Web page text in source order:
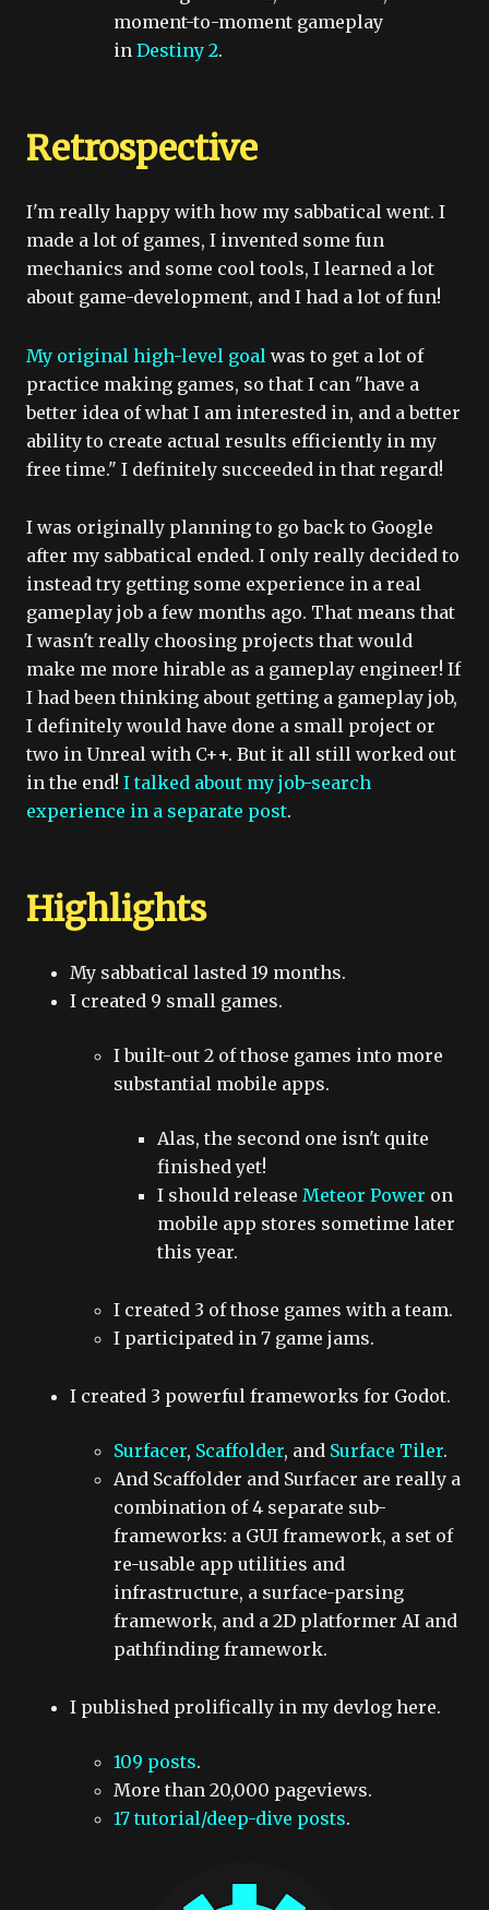
moment-to-moment gameplay
in Destiny 2.
Retrospective
I'm really happy with how my sabbatical went. I
made a lot of games, I invented some fun
mechanics and some cool tools, I learned a lot
about game-development, and I had a lot of fun!
My original high-level goal was to get a lot of
practice making games, so that I can "have a
better idea of what I am interested in, and a better
ability to create actual results efficiently in my
free time." I definitely succeeded in that regard!
I was originally planning to go back to Google
after my sabbatical ended. I only really decided to
instead try getting some experience in a real
gameplay job a few months ago. That means that
I wasn't really choosing projects that would
make me more hirable as a gameplay engineer! If
I had been thinking about getting a gameplay job,
I definitely would have done a small project or
two in Unreal with C++. But it all still worked out
in the end! I talked about my job-search
experience in a separate post.
Highlights
My sabbatical lasted 19 months.
I created 9 small games.
I built-out 2 of those games into more
substantial mobile apps.
Alas, the second one isn't quite
finished yet!
I should release Meteor Power on
mobile app stores sometime later
this year.
I created 3 of those games with a team.
I participated in 7 game jams.
I created 3 powerful frameworks for Godot.
Surfacer, Scaffolder, and Surface Tiler.
And Scaffolder and Surfacer are really a
combination of 4 separate sub-
frameworks: a GUI framework, a set of
re-usable app utilities and
infrastructure, a surface-parsing
framework, and a 2D platformer AI and
pathfinding framework.
I published prolifically in my devlog here.
109 posts.
More than 20,000 pageviews.
17 tutorial/deep-dive posts.